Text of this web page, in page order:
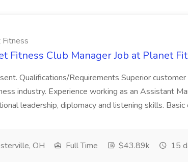
Fitness
Fitness Club Manager Job at Planet
Qualifications/Requirements Superior
industry. Experience working as an Assistant
leadership, diplomacy and listening skills. Basic
OH Full Time $43.89k 15